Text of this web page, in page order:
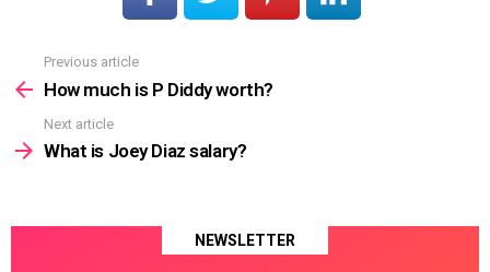
more
Previous article
How much is P Diddy worth?
Next article
What is Joey Diaz salary?
NEWSLETTER